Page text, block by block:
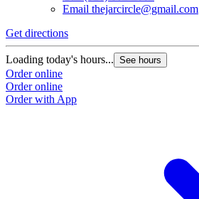
Email thejarcircle@gmail.com
Get directions
Loading today's hours... See hours
Order online
Order online
Order with App